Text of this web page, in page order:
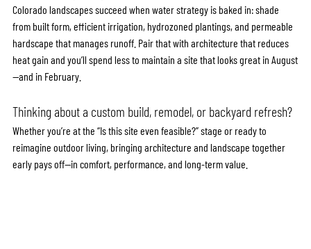
Colorado landscapes succeed when water strategy is baked in: shade
from built form, efficient irrigation, hydrozoned plantings, and permeable
hardscape that manages runoff. Pair that with architecture that reduces
heat gain and you’ll spend less to maintain a site that looks great in August
—and in February.
Thinking about a custom build, remodel, or backyard refresh?
Whether you’re at the “Is this site even feasible?” stage or ready to
reimagine outdoor living, bringing architecture and landscape together
early pays off—in comfort, performance, and long-term value.